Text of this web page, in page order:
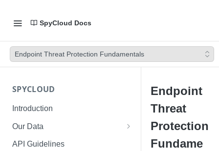
SpyCloud Docs
Endpoint Threat Protection Fundamentals
SPYCLOUD
Introduction
Our Data
Data Types & Breach Categories
API Guidelines
Endpoint
Threat
Protection
Fundame